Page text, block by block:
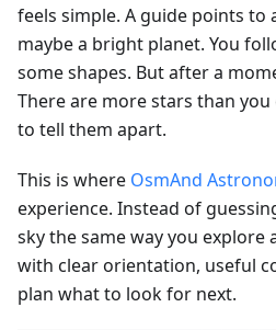
feels simple. A guide points to
maybe a bright planet. You
some shapes. But after a
There are more stars than
to tell them apart.
This is where OsmAnd
experience. Instead of
sky the same way you explore
with clear orientation, useful
plan what to look for next.